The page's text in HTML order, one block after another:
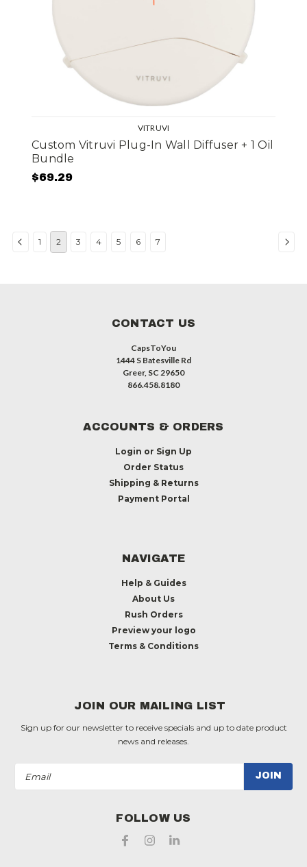
VITRUVI
Custom Vitruvi Plug-In Wall Diffuser + 1 Oil
Bundle
$69.29
1 2 3 4 5 6 7
CONTACT US
CapsToYou
1444 S Batesville Rd
Greer, SC 29650
866.458.8180
ACCOUNTS & ORDERS
Login or Sign Up
Order Status
Shipping & Returns
Payment Portal
NAVIGATE
Help & Guides
About Us
Rush Orders
Preview your logo
Terms & Conditions
JOIN OUR MAILING LIST
Sign up for our newsletter to receive specials and up to date product
news and releases.
Address
FOLLOW US